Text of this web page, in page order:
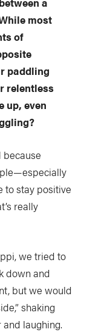
most
of
paddling
relentless
up, even
because
to stay positive
really
we tried to
down and
but we would
shaking
laughing.